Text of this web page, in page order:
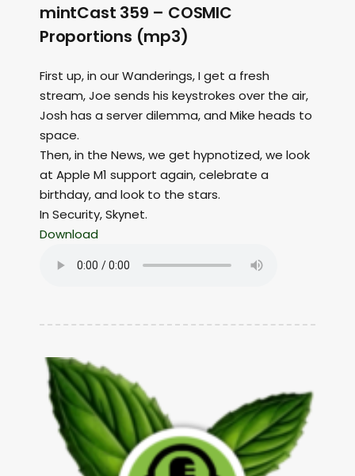
mintCast 359 – COSMIC
Proportions (mp3)
First up, in our Wanderings, I get a fresh
stream, Joe sends his keystrokes over the air,
Josh has a server dilemma, and Mike heads to
space.
Then, in the News, we get hypnotized, we look
at Apple M1 support again, celebrate a
birthday, and look to the stars.
In Security, Skynet.
Download